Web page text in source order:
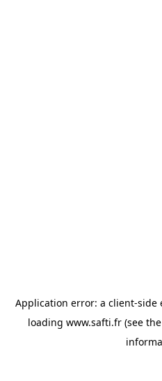
Application error: a client-side
loading www.safti.fr (see the